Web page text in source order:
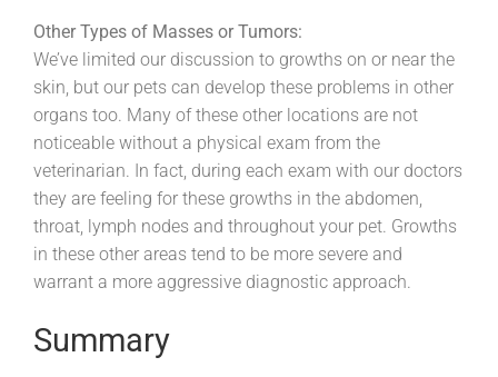
Other Types of Masses or Tumors:
We’ve limited our discussion to growths on or near the
skin, but our pets can develop these problems in other
organs too. Many of these other locations are not
noticeable without a physical exam from the
veterinarian. In fact, during each exam with our doctors
they are feeling for these growths in the abdomen,
throat, lymph nodes and throughout your pet. Growths
in these other areas tend to be more severe and
warrant a more aggressive diagnostic approach.
Summary